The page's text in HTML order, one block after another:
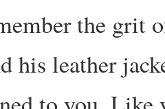
the grit
his leather